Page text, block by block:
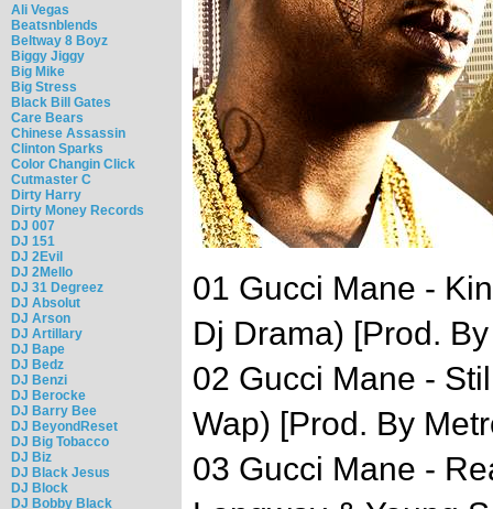
Ali Vegas
Beatsnblends
Beltway 8 Boyz
Biggy Jiggy
Big Mike
Big Stress
Black Bill Gates
Care Bears
Chinese Assassin
Clinton Sparks
Color Changin Click
Cutmaster C
Dirty Harry
Dirty Money Records
DJ 007
DJ 151
DJ 2Evil
DJ 2Mello
DJ 31 Degreez
DJ Absolut
DJ Arson
DJ Artillary
DJ Bape
DJ Bedz
DJ Benzi
DJ Berocke
DJ Barry Bee
DJ BeyondReset
DJ Big Tobacco
DJ Biz
DJ Black Jesus
DJ Block
DJ Bobby Black
01 Gucci Mane -
Dj Drama) [Prod.
02 Gucci Mane -
Wap) [Prod. By
03 Gucci Mane -